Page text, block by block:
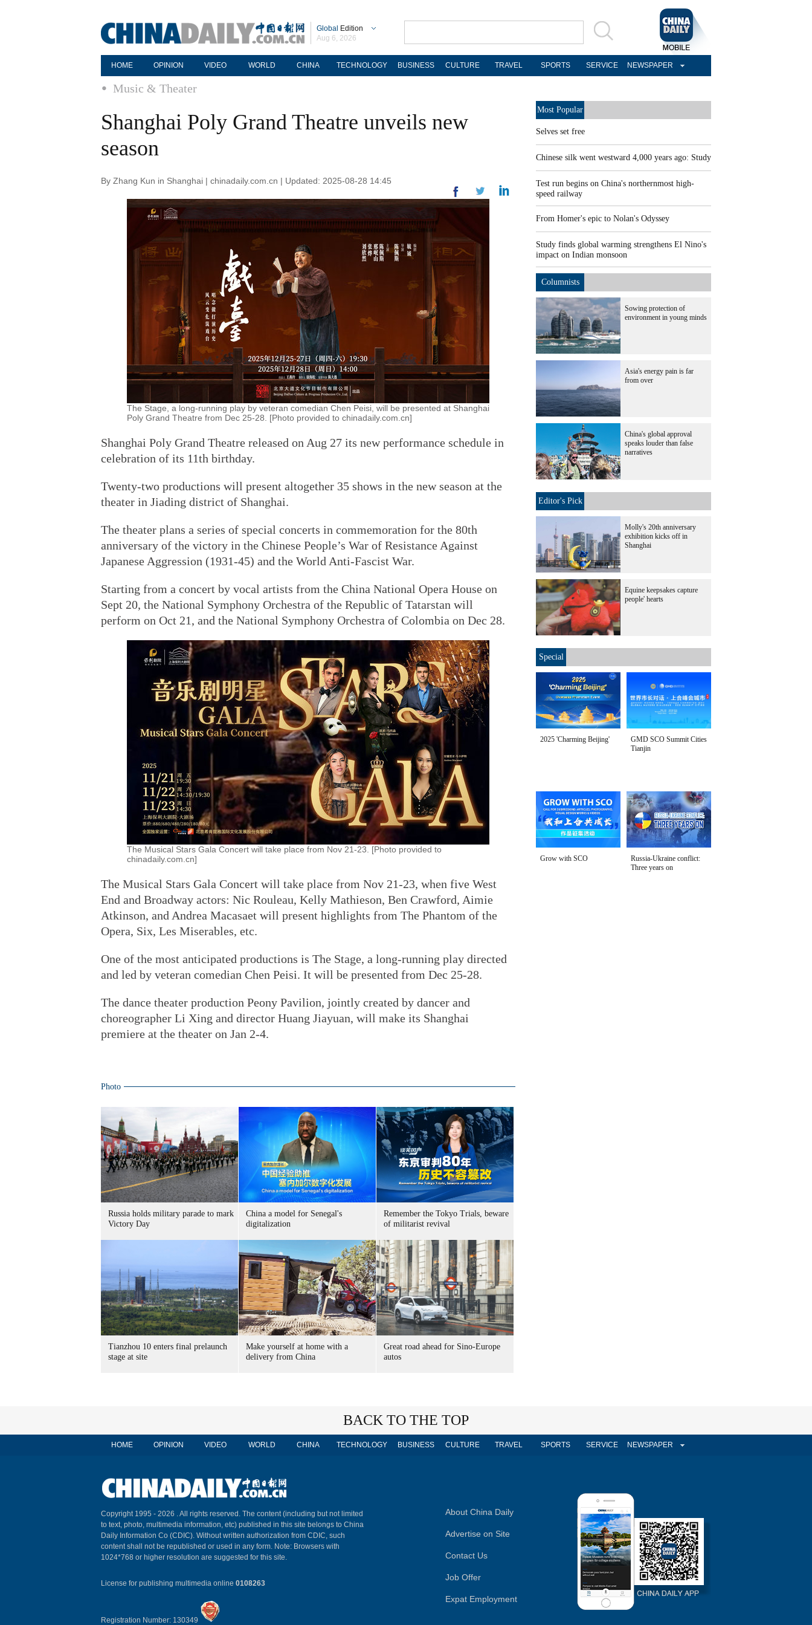
Global Edition
Aug 6, 2026
HOME OPINION VIDEO WORLD CHINA TECHNOLOGY BUSINESS CULTURE TRAVEL SPORTS SERVICE NEWSPAPER
Music & Theater
Shanghai Poly Grand Theatre unveils new
season
By Zhang Kun in Shanghai | chinadaily.com.cn | Updated: 2025-08-28 14:45
The Stage, a long-running play by veteran comedian Chen Peisi, will be presented at Shanghai
Poly Grand Theatre from Dec 25-28. [Photo provided to chinadaily.com.cn]
Shanghai Poly Grand Theatre released on Aug 27 its new performance schedule in
celebration of its 11th birthday.
Twenty-two productions will present altogether 35 shows in the new season at the
theater in Jiading district of Shanghai.
The theater plans a series of special concerts in commemoration for the 80th
anniversary of the victory in the Chinese People’s War of Resistance Against
Japanese Aggression (1931-45) and the World Anti-Fascist War.
Starting from a concert by vocal artists from the China National Opera House on
Sept 20, the National Symphony Orchestra of the Republic of Tatarstan will
perform on Oct 21, and the National Symphony Orchestra of Colombia on Dec 28.
The Musical Stars Gala Concert will take place from Nov 21-23. [Photo provided to
chinadaily.com.cn]
The Musical Stars Gala Concert will take place from Nov 21-23, when five West
End and Broadway actors: Nic Rouleau, Kelly Mathieson, Ben Crawford, Aimie
Atkinson, and Andrea Macasaet will present highlights from The Phantom of the
Opera, Six, Les Miserables, etc.
One of the most anticipated productions is The Stage, a long-running play directed
and led by veteran comedian Chen Peisi. It will be presented from Dec 25-28.
The dance theater production Peony Pavilion, jointly created by dancer and
choreographer Li Xing and director Huang Jiayuan, will make its Shanghai
premiere at the theater on Jan 2-4.
Photo
Russia holds military parade to mark
Victory Day
China a model for Senegal's
digitalization
Remember the Tokyo Trials, beware
of militarist revival
Tianzhou 10 enters final prelaunch
stage at site
Make yourself at home with a
delivery from China
Great road ahead for Sino-Europe
autos
Most Popular
Selves set free
Chinese silk went westward 4,000 years ago: Study
Test run begins on China's northernmost high-
speed railway
From Homer's epic to Nolan's Odyssey
Study finds global warming strengthens El Nino's
impact on Indian monsoon
Columnists
Sowing protection of
environment in young minds
Asia's energy pain is far
from over
China's global approval
speaks louder than false
narratives
Editor's Pick
Molly's 20th anniversary
exhibition kicks off in
Shanghai
Equine keepsakes capture
people' hearts
Special
2025 'Charming Beijing'
GMD SCO Summit Cities
Tianjin
Grow with SCO
Russia-Ukraine conflict:
Three years on
BACK TO THE TOP
HOME OPINION VIDEO WORLD CHINA TECHNOLOGY BUSINESS CULTURE TRAVEL SPORTS SERVICE NEWSPAPER
Copyright 1995 - 2026 . All rights reserved. The content (including but not limited
to text, photo, multimedia information, etc) published in this site belongs to China
Daily Information Co (CDIC). Without written authorization from CDIC, such
content shall not be republished or used in any form. Note: Browsers with
1024*768 or higher resolution are suggested for this site.
License for publishing multimedia online 0108263
Registration Number: 130349
About China Daily
Advertise on Site
Contact Us
Job Offer
Expat Employment